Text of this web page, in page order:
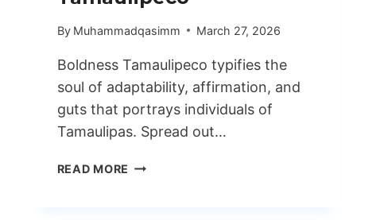
By Muhammadqasimm March 27, 2026
Boldness Tamaulipeco typifies the
soul of adaptability, affirmation, and
guts that portrays individuals of
Tamaulipas. Spread out…
READ MORE HOW